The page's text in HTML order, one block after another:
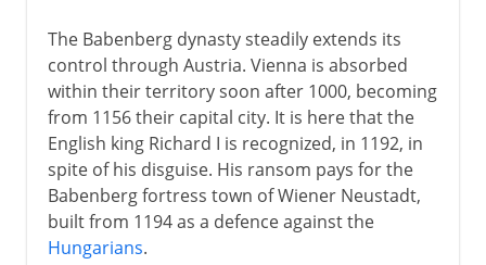
The Babenberg dynasty steadily extends its
control through Austria. Vienna is absorbed
within their territory soon after 1000, becoming
from 1156 their capital city. It is here that the
English king Richard I is recognized, in 1192, in
spite of his disguise. His ransom pays for the
Babenberg fortress town of Wiener Neustadt,
built from 1194 as a defence against the
Hungarians.